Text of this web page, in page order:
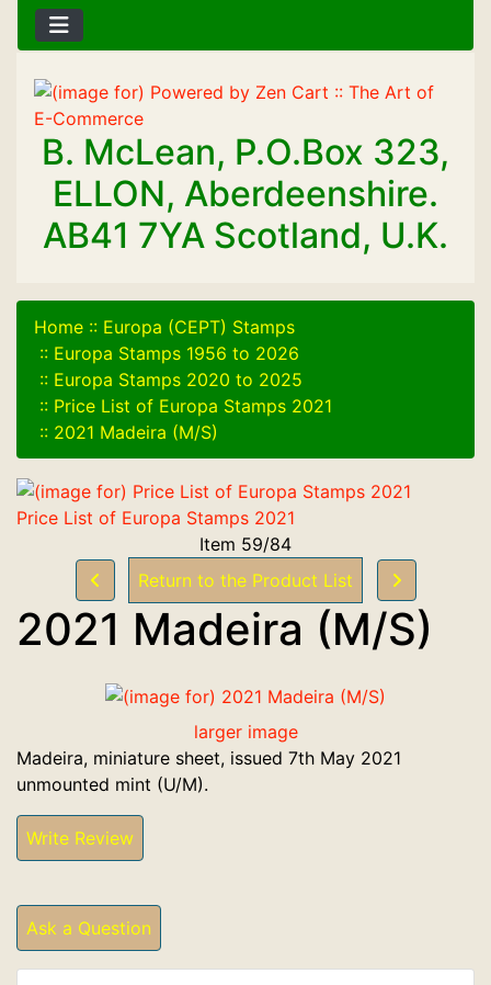
B. McLean, P.O.Box 323,
ELLON, Aberdeenshire.
AB41 7YA Scotland, U.K.
Home :: Europa (CEPT) Stamps
:: Europa Stamps 1956 to 2026
:: Europa Stamps 2020 to 2025
:: Price List of Europa Stamps 2021
:: 2021 Madeira (M/S)
Price List of Europa Stamps 2021
Item 59/84
Return to the Product List
2021 Madeira (M/S)
larger image
Madeira, miniature sheet, issued 7th May 2021
unmounted mint (U/M).
Write Review
Ask a Question